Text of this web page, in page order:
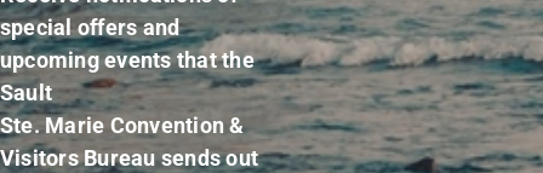
special offers and
upcoming events that the
Sault
Ste. Marie Convention &
Visitors Bureau sends out